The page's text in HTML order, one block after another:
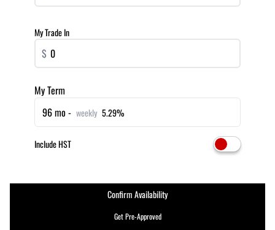
Get Pre-Approved
My Trade In
$
My Term
96 mo - weekly 5.29%
Include HST
Confirm Availability